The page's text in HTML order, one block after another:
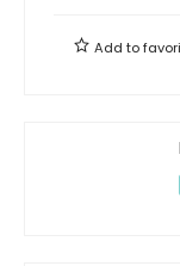
Add to